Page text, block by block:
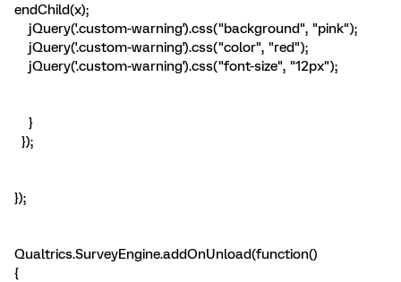
endChild(x);
jQuery('.custom-warning').css("background", "pink");
jQuery('.custom-warning').css("color", "red");
jQuery('.custom-warning').css("font-size", "12px");
}
});
});
Qualtrics.SurveyEngine.addOnUnload(function()
{